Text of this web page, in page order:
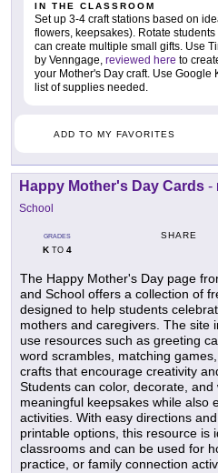
IN THE CLASSROOM
Set up 3-4 craft stations based on
flowers, keepsakes). Rotate
can create multiple small gifts. Use
by Venngage, reviewed here to
your Mother's Day craft. Use Google
list of supplies needed.
ADD TO MY FAVORITES
Happy Mother's Day Cards -
School
GRADES
KTO 4
SHARE
The Happy Mother's Day page
and School offers a collection of
designed to help students
mothers and caregivers. The site
use resources such as greeting
word scrambles, matching
crafts that encourage creativity
Students can color, decorate,
meaningful keepsakes while also
activities. With easy directions
printable options, this resource is
classrooms and can be used for
practice, or family connection